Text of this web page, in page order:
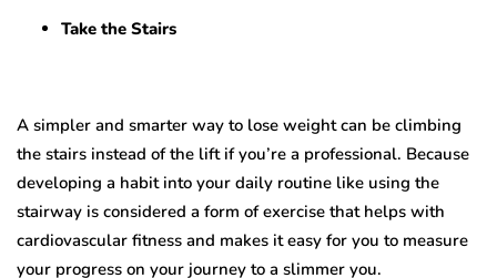
Take the Stairs
A simpler and smarter way to lose weight can be climbing
the stairs instead of the lift if you’re a professional. Because
developing a habit into your daily routine like using the
stairway is considered a form of exercise that helps with
cardiovascular fitness and makes it easy for you to measure
your progress on your journey to a slimmer you.